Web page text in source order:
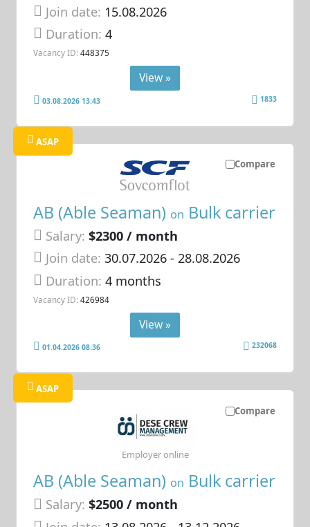
Join date: 15.08.2026
Duration:4
Vacancy ID: 448375
View »
03.08.2026 13:43 1833
Compare
ASAP
AB (Able Seaman) on Bulk carrier
Salary: $2300 / month
Join date: 30.07.2026- 28.08.2026
Duration:4 months
Vacancy ID: 426984
View »
01.04.2026 08:36 232068
Compare
ASAP
AB (Able Seaman) on Bulk carrier
Salary: $2500 / month
Employer online